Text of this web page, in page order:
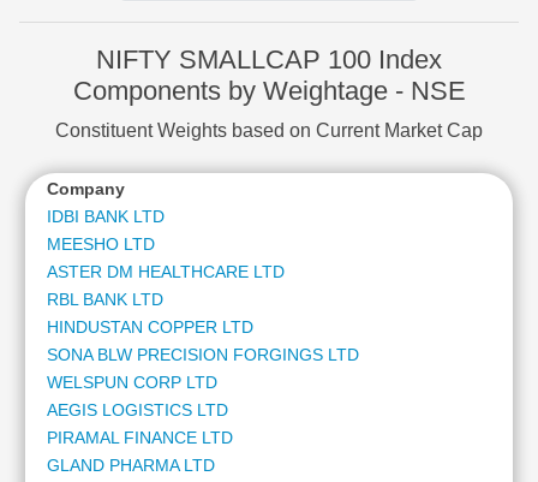
Financial
Income
Balance
Sheet
Cashflow
Statement
Shareholding
Pattern
Quarterly
Results
Price/Earnings(PE)
Ratio
NIFTY SMALLCAP 100 Index
Components by Weightage - NSE
Constituent Weights based on Current Market Cap
Company
IDBI BANK LTD
MEESHO LTD
ASTER DM HEALTHCARE LTD
RBL BANK LTD
HINDUSTAN COPPER LTD
SONA BLW PRECISION FORGINGS LTD
WELSPUN CORP LTD
AEGIS LOGISTICS LTD
PIRAMAL FINANCE LTD
GLAND PHARMA LTD